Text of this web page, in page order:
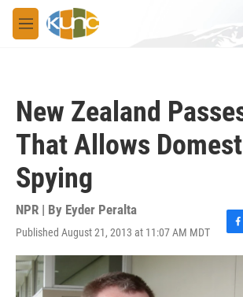
Skip to main content
M
e
New Zealand
That Allows
Spying
NPR | By Eyder Peralta
Published August 21, 2013 at 11:07 AM MDT
F
a